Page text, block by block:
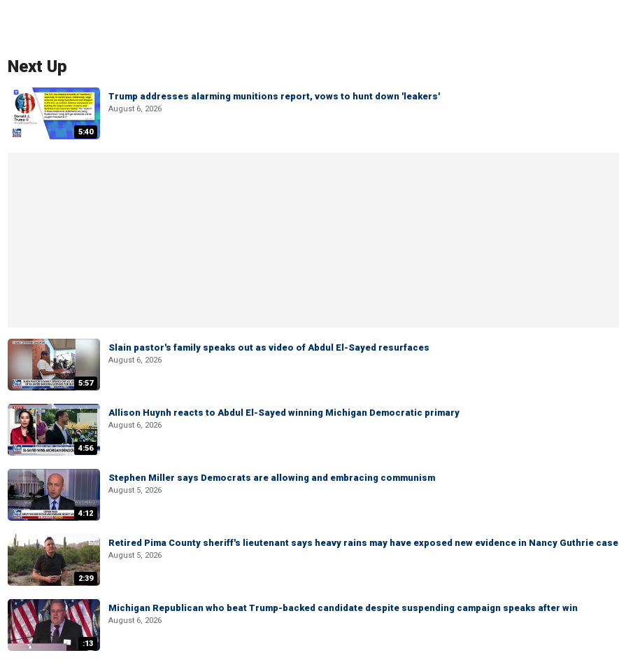
Next Up
5:40
Trump addresses alarming munitions report, vows to hunt down 'leakers'
August 6, 2026
5:57
Slain pastor's family speaks out as video of Abdul El-Sayed resurfaces
August 6, 2026
4:56
Allison Huynh reacts to Abdul El-Sayed winning Michigan Democratic primary
August 6, 2026
4:12
Stephen Miller says Democrats are allowing and embracing communism
August 5, 2026
2:39
Retired Pima County sheriff's lieutenant says heavy rains may have exposed new evidence in Nancy Guthrie case
August 5, 2026
:13
Michigan Republican who beat Trump-backed candidate despite suspending campaign speaks after win
August 6, 2026